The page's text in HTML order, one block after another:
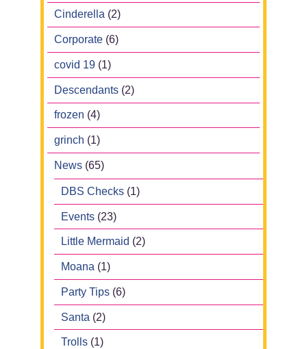
Cinderella (2)
Corporate (6)
covid 19 (1)
Descendants (2)
frozen (4)
grinch (1)
News (65)
DBS Checks (1)
Events (23)
Little Mermaid (2)
Moana (1)
Party Tips (6)
Santa (2)
Trolls (1)